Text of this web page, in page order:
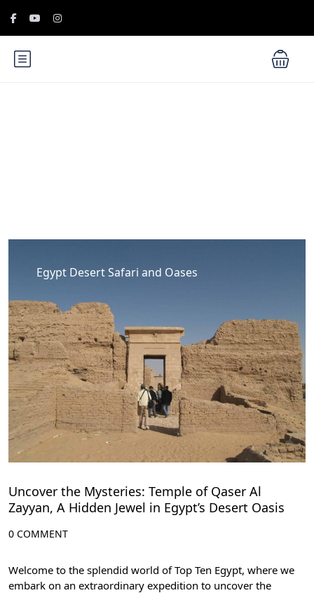
Egypt Desert Safari and Oases
Uncover the Mysteries: Temple of Qaser Al
Zayyan, A Hidden Jewel in Egypt’s Desert Oasis
0 COMMENT
Welcome to the splendid world of Top Ten Egypt, where we
embark on an extraordinary expedition to uncover the